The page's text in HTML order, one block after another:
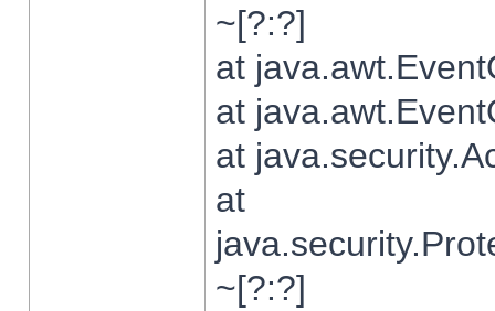
~[?:?]
at
at
at
at
~[?:?]